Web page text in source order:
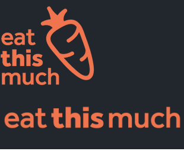
Supported Diets
Pricing
For Professionals